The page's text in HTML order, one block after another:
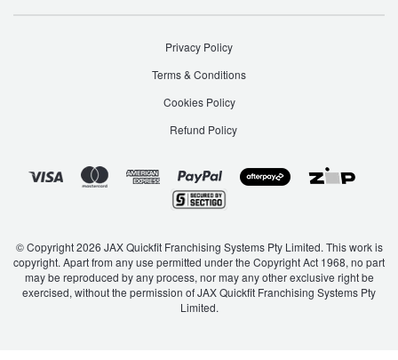
Privacy Policy
Terms & Conditions
Cookies Policy
Refund Policy
© Copyright 2026 JAX Quickfit Franchising Systems Pty Limited. This work is
copyright. Apart from any use permitted under the Copyright Act 1968, no part
may be reproduced by any process, nor may any other exclusive right be
exercised, without the permission of JAX Quickfit Franchising Systems Pty
Limited.